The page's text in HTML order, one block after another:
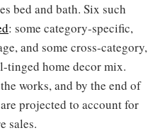
bed and bath. Six such
: some category-specific,
and some cross-category,
tinged home decor mix.
works, and by the end of
projected to account for
sales.